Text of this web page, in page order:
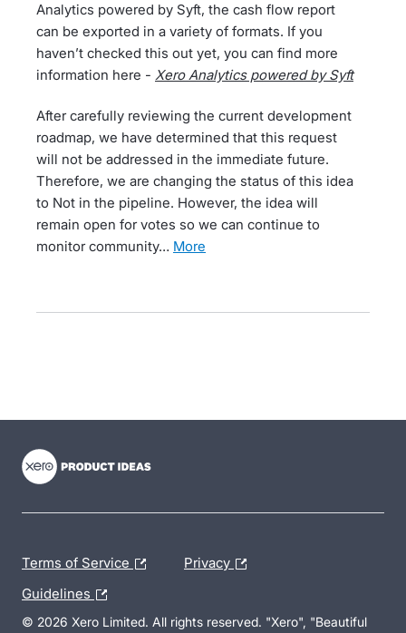
Analytics powered by Syft, the cash flow report
can be exported in a variety of formats. If you
haven’t checked this out yet, you can find more
information here - Xero Analytics powered by Syft
After carefully reviewing the current development
roadmap, we have determined that this request
will not be addressed in the immediate future.
Therefore, we are changing the status of this idea
to Not in the pipeline. However, the idea will
remain open for votes so we can continue to
monitor community…
more
Terms of Service Privacy
Guidelines
© 2026 Xero Limited. All rights reserved. "Xero", "Beautiful